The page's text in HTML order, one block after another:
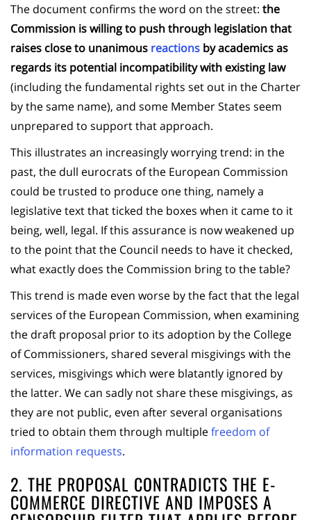
The document confirms the word on the street: the
Commission is willing to push through legislation that
raises close to unanimous reactions by academics as
regards its potential incompatibility with existing law
(including the fundamental rights set out in the Charter
by the same name), and some Member States seem
unprepared to support that approach.
This illustrates an increasingly worrying trend: in the
past, the dull eurocrats of the European Commission
could be trusted to produce one thing, namely a
legislative text that ticked the boxes when it came to it
being, well, legal. If this assurance is now weakened up
to the point that the Council needs to have it checked,
what exactly does the Commission bring to the table?
This trend is made even worse by the fact that the legal
services of the European Commission, when examining
the draft proposal prior to its adoption by the College
of Commissioners, shared several misgivings with the
services, misgivings which were blatantly ignored by
the latter. We can sadly not share these misgivings, as
they are not public, even after several organisations
tried to obtain them through multiplefreedom of
information requests.
2. THE PROPOSAL CONTRADICTS THE E-
COMMERCE DIRECTIVE AND IMPOSES A